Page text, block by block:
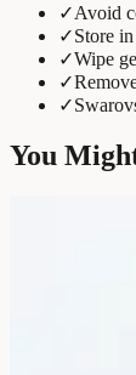
✓Avoid
✓Store
✓Wipe
✓
✓
You